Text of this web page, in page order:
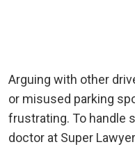
Arguing with other
or misused parking
frustrating. To handle
doctor at Super